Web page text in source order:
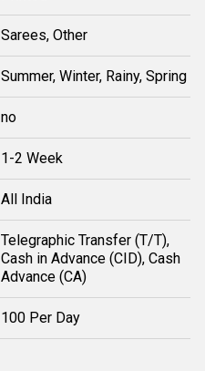
Sarees, Other
Summer, Winter, Rainy, Spring
no
1-2 Week
All India
Telegraphic Transfer (T/T),
Cash in Advance (CID), Cash
Advance (CA)
100 Per Day